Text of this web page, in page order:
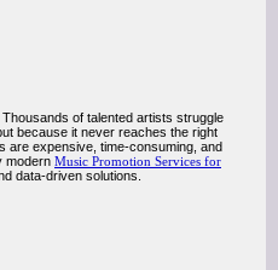
of talented artists struggle
because it never reaches the right
are expensive, time-consuming, and
modern Music Promotion Services for
data-driven solutions.